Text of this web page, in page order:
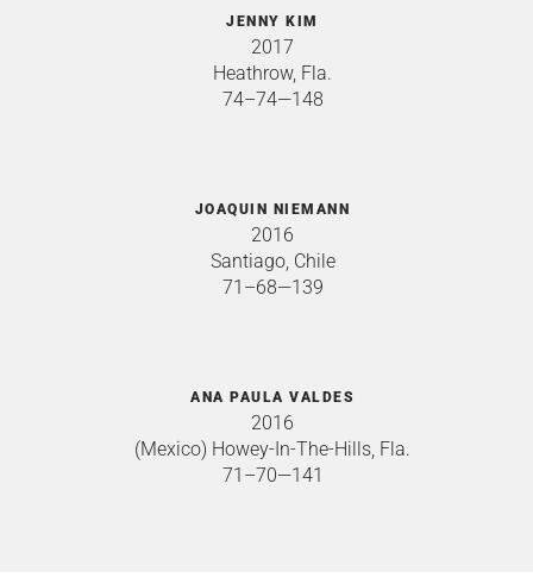
JENNY KIM
2017
Heathrow, Fla.
74–74—148
JOAQUIN NIEMANN
2016
Santiago, Chile
71–68—139
ANA PAULA VALDES
2016
(Mexico) Howey-In-The-Hills, Fla.
71–70—141